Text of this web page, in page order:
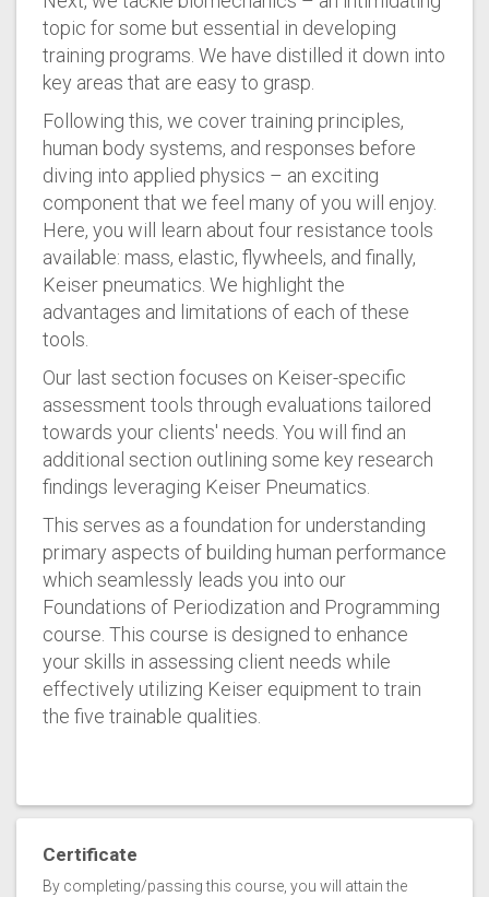
topic for some but essential in developing
training programs. We have distilled it down into
key areas that are easy to grasp.
Following this, we cover training principles,
human body systems, and responses before
diving into applied physics – an exciting
component that we feel many of you will enjoy.
Here, you will learn about four resistance tools
available: mass, elastic, flywheels, and finally,
Keiser pneumatics. We highlight the
advantages and limitations of each of these
tools.
Our last section focuses on Keiser-specific
assessment tools through evaluations tailored
towards your clients' needs. You will find an
additional section outlining some key research
findings leveraging Keiser Pneumatics.
This serves as a foundation for understanding
primary aspects of building human performance
which seamlessly leads you into our
Foundations of Periodization and Programming
course. This course is designed to enhance
your skills in assessing client needs while
effectively utilizing Keiser equipment to train
the five trainable qualities.
Certificate
By completing/passing this course, you will attain the